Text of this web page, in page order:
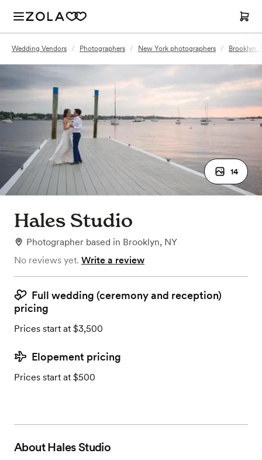
Wedding Vendors / Photographers / New York photographers / Brooklyn,
14
Hales Studio
Photographer based in Brooklyn, NY
No reviews yet. Write a review
Full wedding (ceremony and reception)
pricing
Prices start at $3,500
Elopement pricing
Prices start at $500
AboutHales Studio